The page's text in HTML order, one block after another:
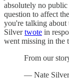
absolutely no public
question to affect
you're talking about
Silvertwote in
went missing in the
From our
— Nate